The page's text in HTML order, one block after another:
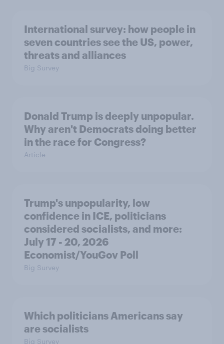
International survey: how people in
seven countries see the US, power,
threats and alliances
Big Survey
Donald Trump is deeply unpopular.
Why aren't Democrats doing better
in the race for Congress?
Article
Trump's unpopularity, low
confidence in ICE, politicians
considered socialists, and more:
July 17 - 20, 2026
Economist/YouGov Poll
Big Survey
Which politicians Americans say
are socialists
Big Survey